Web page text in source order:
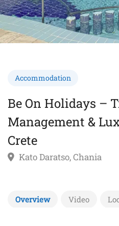
Accommodation
Be On Holidays –
Management &
Crete
Kato Daratso, Chania
Overview Video